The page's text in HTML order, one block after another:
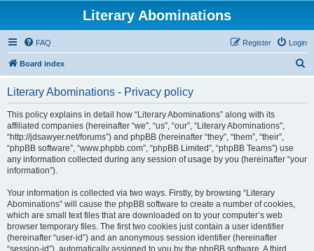
Literary Abominations
FAQ Login
Register
Board index
Literary Abominations - Privacy policy
This policy explains in detail how “Literary Abominations” along with its
affiliated companies (hereinafter “we”, “us”, “our”, “Literary Abominations”,
“http://jdsawyer.net/forums”) and phpBB (hereinafter “they”, “them”, “their”,
“phpBB software”, “www.phpbb.com”, “phpBB Limited”, “phpBB Teams”) use
any information collected during any session of usage by you (hereinafter “your
information”).
Your information is collected via two ways. Firstly, by browsing “Literary
Abominations” will cause the phpBB software to create a number of cookies,
which are small text files that are downloaded on to your computer’s web
browser temporary files. The first two cookies just contain a user identifier
(hereinafter “user-id”) and an anonymous session identifier (hereinafter
“session-id”), automatically assigned to you by the phpBB software. A third